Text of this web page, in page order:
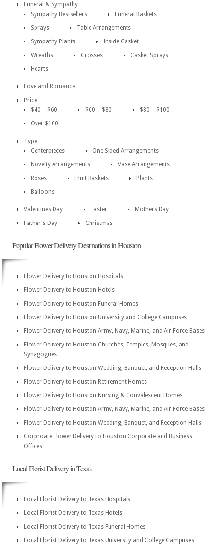
Funeral & Sympathy
Sympathy Bestsellers
Funeral Baskets
Sprays
Table Arrangements
Sympathy Plants
Inside Casket
Wreaths
Crosses
Casket Sprays
Hearts
Love and Romance
Price
$40 – $60
$60 – $80
$80 – $100
Over $100
Type
Centerpieces
One Sided Arrangements
Novelty Arrangements
Vase Arrangements
Roses
Fruit Baskets
Plants
Balloons
Valentines Day Easter
Mothers Day
Father's Day
Christmas
Popular Flower Delivery Destinations in Houston
Flower Delivery to Houston Hospitals
Flower Delivery to Houston Hotels
Flower Delivery to Houston Funeral Homes
Flower Delivery to Houston University and College Campuses
Flower Delivery to Houston Army, Navy, Marine, and Air Force Bases
Flower Delivery to Houston Churches, Temples, Mosques, and
Synagogues
Flower Delivery to Houston Wedding, Banquet, and Reception Halls
Flower Delivery to Houston Retirement Homes
Flower Delivery to Houston Nursing & Convalescent Homes
Flower Delivery to Houston Army, Navy, Marine, and Air Force Bases
Flower Delivery to Houston Wedding, Banquet, and Reception Halls
Corproate Flower Delivery to Houston Corporate and Business
Offices
Local Florist Delivery in Texas
Local Florist Delivery to Texas Hospitals
Local Florist Delivery to Texas Hotels
Local Florist Delivery to Texas Funeral Homes
Local Florist Delivery to Texas University and College Campuses